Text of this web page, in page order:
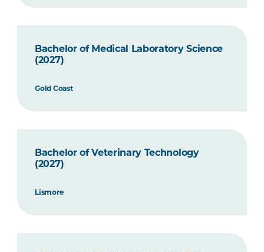
Bachelor of Medical Laboratory Science
(2027)
Gold Coast
Bachelor of Veterinary Technology
(2027)
Lismore